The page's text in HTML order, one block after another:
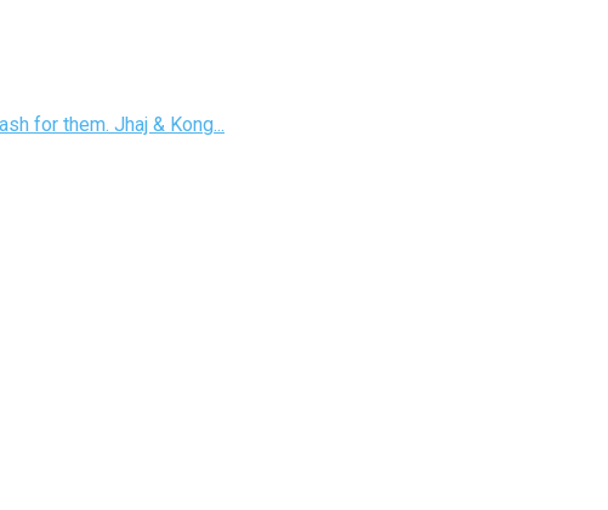
for them. Jhaj & Kong...